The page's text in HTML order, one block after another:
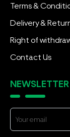
Terms &
Delivery &
Right of
Contact Us
NEWSLETTER